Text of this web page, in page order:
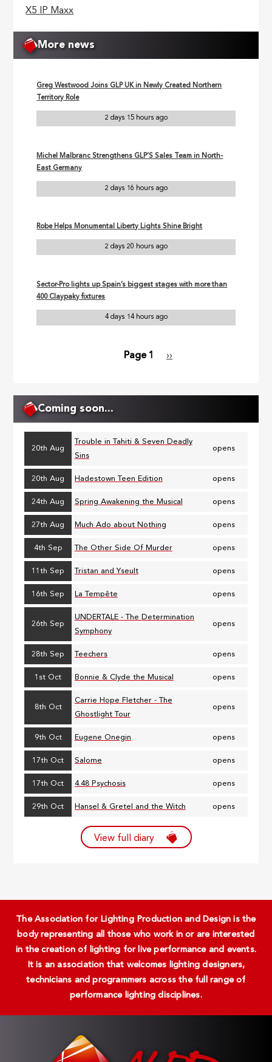
X5 IP Maxx
More news
Greg Westwood Joins GLP UK in Newly Created Northern
Territory Role
2 days 15 hours ago
Michel Malbranc Strengthens GLP’S Sales Team in North-
East Germany
2 days 16 hours ago
Robe Helps Monumental Liberty Lights Shine Bright
2 days 20 hours ago
Sector-Pro lights up Spain’s biggest stages with more than
400 Claypaky fixtures
4 days 14 hours ago
Page 1
Next
››
Coming soon...
20th Aug
Trouble in Tahiti & Seven Deadly
Sins
opens
20th Aug Hadestown Teen Edition opens
24th Aug Spring Awakening the Musical opens
27th Aug Much Ado about Nothing opens
4th Sep The Other Side Of Murder opens
11th Sep Tristan and Yseult opens
16th Sep La Tempête opens
26th Sep
UNDERTALE - The Determination
Symphony
opens
28th Sep Teechers opens
1st Oct Bonnie & Clyde the Musical opens
8th Oct
Carrie Hope Fletcher - The
Ghostlight Tour
opens
9th Oct Eugene Onegin opens
17th Oct Salome opens
17th Oct 4.48 Psychosis opens
29th Oct Hansel & Gretel and the Witch opens
View full diary
The Association for Lighting Production and Design is the
body representing all those who work in or are interested
in the creation of lighting for live performance and events.
It is an association that welcomes lighting designers,
technicians and programmers across the full range of
performance lighting disciplines.